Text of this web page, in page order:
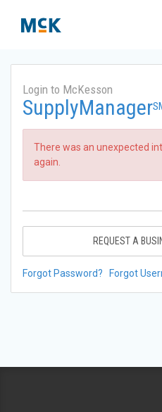
Login to McKesson
SupplyManager
There was an unexpected
again.
REQUEST A
Forgot Password? Forgot